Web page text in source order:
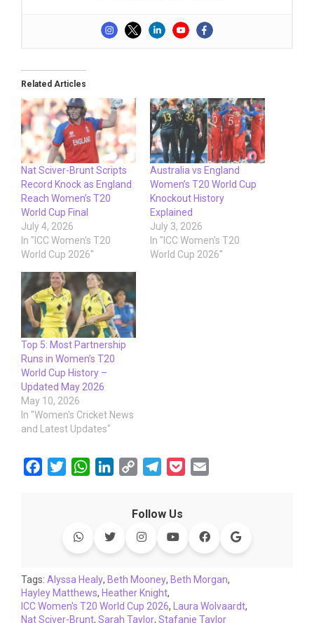
Related Articles
Nat Sciver-Brunt Scripts
Record Knock as England
Reach Women’s T20
World Cup Final
July 4, 2026
In "ICC Women's T20
World Cup 2026"
Australia vs England
Women’s T20 World Cup
Knockout History
Explained
July 3, 2026
In "ICC Women's T20
World Cup 2026"
Top 5: Most Partnership
Runs in Women’s T20
World Cup History –
Updated May 2026
May 10, 2026
In "Women's Cricket News
and Latest Updates"
o
k
r
W
s
p
p
e
d
I
n
y
L
i
n
k
e
g
a
m
e
l
Follow Us
Tags: Alyssa Healy, Beth Mooney, Beth Morgan,
Hayley Matthews, Heather Knight,
ICC Women's T20 World Cup 2026, Laura Wolvaardt,
Nat Sciver-Brunt, Sarah Taylor, Stafanie Taylor